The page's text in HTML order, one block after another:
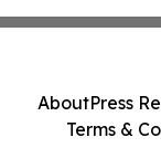
AboutPress
Terms &